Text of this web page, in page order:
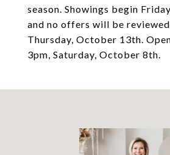
season. Showings begin
and no offers will be
Thursday, October 13th.
3pm, Saturday, October 8th.